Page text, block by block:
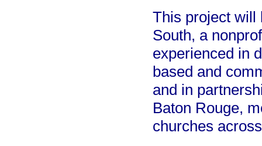
This project will
South, a
experienced in
based and
and in
Baton Rouge,
churches